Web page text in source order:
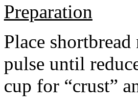
Preparation
Place
pulse until
cup for “crust”